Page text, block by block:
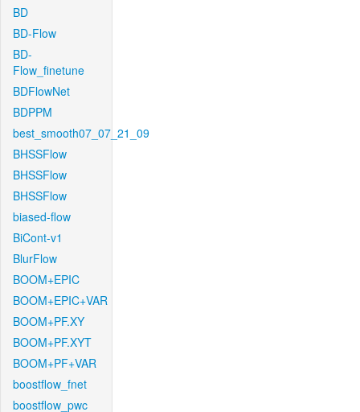
BD
BD-Flow
BD-
Flow_finetune
BDFlowNet
BDPPM
best_smooth07_07_21_09
BHSSFlow
BHSSFlow
BHSSFlow
biased-flow
BiCont-v1
BlurFlow
BOOM+EPIC
BOOM+EPIC+VAR
BOOM+PF.XY
BOOM+PF.XYT
BOOM+PF+VAR
boostflow_fnet
boostflow_pwc